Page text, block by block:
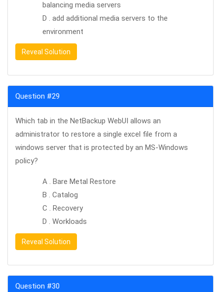
balancing media servers
D . add additional media servers to the
environment
Reveal Solution
Question #29
Which tab in the NetBackup WebUI allows an
administrator to restore a single excel file from a
windows server that is protected by an MS-Windows
policy?
A . Bare Metal Restore
B . Catalog
C . Recovery
D . Workloads
Reveal Solution
Question #30